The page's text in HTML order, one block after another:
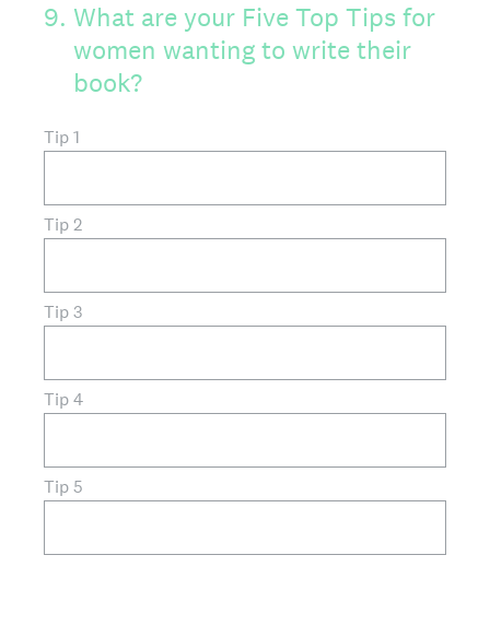
9. What are your Five Top Tips for
women wanting to write their
book?
Tip 1
Tip 2
Tip 3
Tip 4
Tip 5